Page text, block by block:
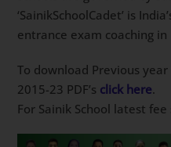
New Sainik schools are
Society.
To download Previous year
2015-23 PDF’s
click here.